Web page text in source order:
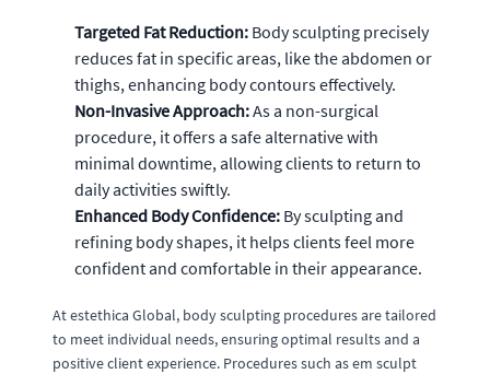
Targeted Fat Reduction: Body sculpting precisely
reduces fat in specific areas, like the abdomen or
thighs, enhancing body contours effectively.
Non-Invasive Approach:As a non-surgical
procedure, it offers a safe alternative with
minimal downtime, allowing clients to return to
daily activities swiftly.
Enhanced Body Confidence: By sculpting and
refining body shapes, it helps clients feel more
confident and comfortable in their appearance.
At estethica Global, body sculpting procedures are tailored
to meet individual needs, ensuring optimal results and a
positive client experience. Procedures such as em sculpt